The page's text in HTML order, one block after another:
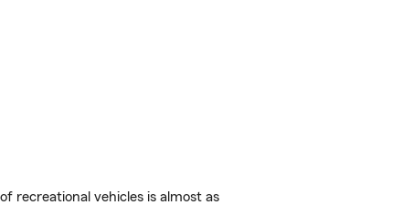
recreational vehicles is almost as